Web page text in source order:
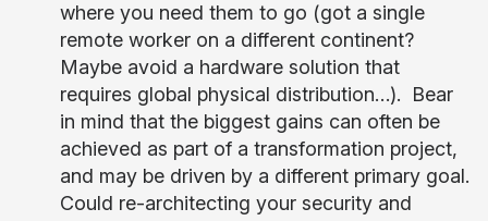
where you need them to go (got a single
remote worker on a different continent?
Maybe avoid a hardware solution that
requires global physical distribution…). Bear
in mind that the biggest gains can often be
achieved as part of a transformation project,
and may be driven by a different primary goal.
Could re-architecting your security and